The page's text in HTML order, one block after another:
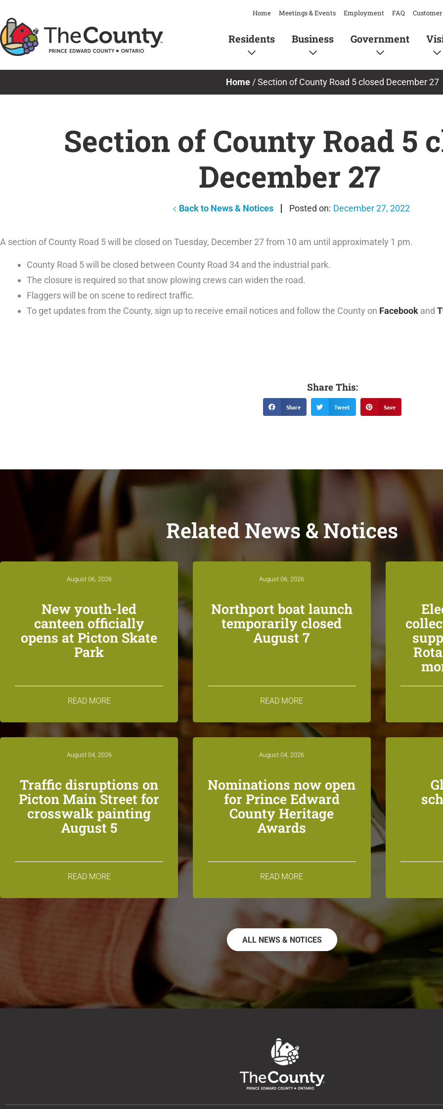
to
content
Home Meetings & Events Employment FAQ
Residents Business Government
Home/Section of County Road 5 closed December 27
Section of County Road 5
December 27
Back to News & Notices December 27, 2022
A section of County Road 5 will be closed on Tuesday, December 27 from 10 am until approximately 1 pm.
County Road 5 will be closed between County Road 34 and the industrial park.
The closure is required so that snow plowing crews can widen the road.
Flaggers will be on scene to redirect traffic.
To get updates from the County, sign up to receive email notices and follow the County on Facebook and
Share This:
Share Tweet Save
Related News & Notices
August 06, 2026
New youth-led
canteen officially
opens at Picton Skate
Park
READ MORE
August 06, 2026
Northport boat launch
temporarily closed
August 7
READ MORE
August 04, 2026
Traffic disruptions on
Picton Main Street for
crosswalk painting
August 5
READ MORE
August 04, 2026
Nominations now open
for Prince Edward
County Heritage
Awards
READ MORE
ALL NEWS & NOTICES